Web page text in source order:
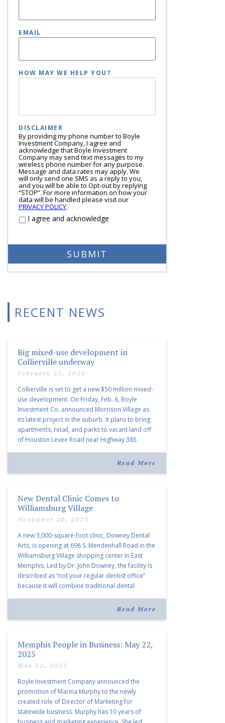
EMAIL
HOW MAY WE HELP YOU?
DISCLAIMER
By providing my phone number to Boyle
Investment Company, I agree and
acknowledge that Boyle Investment
Company may send text messages to my
wireless phone number for any purpose.
Message and data rates may apply. We
will only send one SMS as a reply to you,
and you will be able to Opt-out by replying
“STOP”. For more information on how your
data will be handled please visit our
PRIVACY POLICY.
I agree and acknowledge
RECENT NEWS
Big mixed-use development in
Collierville underway
February 25, 2026
Collierville is set to get a new $50 million mixed-
use development. On Friday, Feb. 6, Boyle
Investment Co. announced Morrison Village as
its latest project in the suburb. It plans to bring
apartments, retail, and parks to vacant land off
of Houston Levee Road near Highway 385.
Read More
New Dental Clinic Comes to
Williamsburg Village
November 20, 2025
A new 3,000-square-foot clinic, Downey Dental
Arts, is opening at 698 S. Mendenhall Road in the
Williamsburg Village shopping center in East
Memphis. Led by Dr. John Downey, the facility is
described as “not your regular dentist office”
because it will combine traditional dental
Read More
Memphis People in Business: May 22,
2025
May 22, 2025
Boyle Investment Company announced the
promotion of Marina Murphy to the newly
created role of Director of Marketing for
statewide business. Murphy has 10 years of